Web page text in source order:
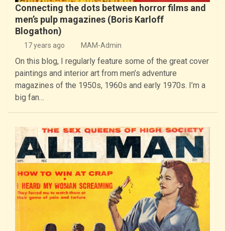
Connecting the dots between horror films and
men’s pulp magazines (Boris Karloff
Blogathon)
17 years ago MAM-Admin
On this blog, I regularly feature some of the great cover
paintings and interior art from men’s adventure
magazines of the 1950s, 1960s and early 1970s. I’m a
big fan…